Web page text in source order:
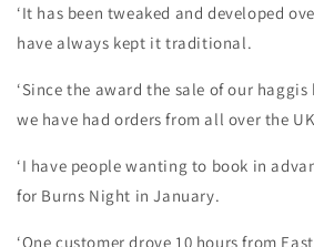
‘It has been tweaked and developed
have always kept it traditional.
‘Since the award the sale of our haggis
we have had orders from all over the
‘I have people wanting to book in
for Burns Night in January.
‘One customer drove 10 hours from